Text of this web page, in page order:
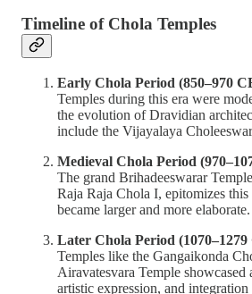
Timeline of Chola Temples
Early Chola Period (850–970
Temples during this era were
the evolution of Dravidian
include the Vijayalaya
Medieval Chola Period
The grand Brihadeeswarar
Raja Raja Chola I, epitomizes
became larger and more elaborate.
Later Chola Period (1070–1279
Temples like the Gangaikonda
Airavatesvara Temple showcased
artistic expression, and